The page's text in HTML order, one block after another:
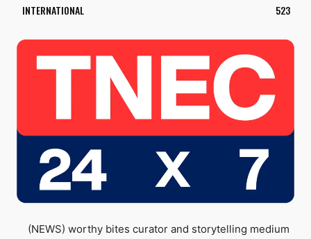
INTERNATIONAL
523
(NEWS) worthy bites curator and storytelling medium